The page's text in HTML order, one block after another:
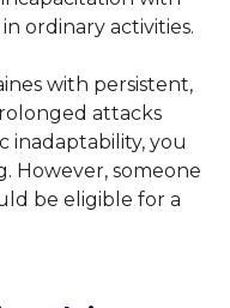
ordinary activities.
with persistent,
attacks
inadaptability, you
However, someone
be eligible for a